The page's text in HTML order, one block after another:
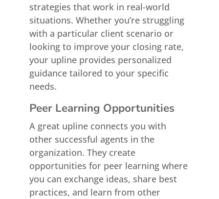
strategies that work in real-world
situations. Whether you’re struggling
with a particular client scenario or
looking to improve your closing rate,
your upline provides personalized
guidance tailored to your specific
needs.
Peer Learning Opportunities
A great upline connects you with
other successful agents in the
organization. They create
opportunities for peer learning where
you can exchange ideas, share best
practices, and learn from other